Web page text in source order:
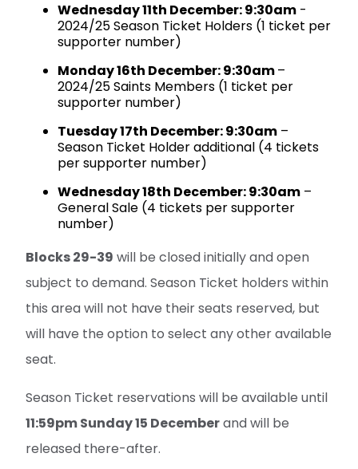
Wednesday 11th December: 9:30am -
2024/25 Season Ticket Holders (1 ticket per
supporter number)
Monday 16th December: 9:30am–
2024/25 Saints Members (1 ticket per
supporter number)
Tuesday 17th December: 9:30am –
Season Ticket Holder additional (4 tickets
per supporter number)
Wednesday 18th December: 9:30am –
General Sale (4 tickets per supporter
number)
Blocks 29-39 will be closed initially and open
subject to demand. Season Ticket holders within
this area will not have their seats reserved, but
will have the option to select any other available
seat.
Season Ticket reservations will be available until
11:59pm Sunday 15 Decemberand will be
released there-after.